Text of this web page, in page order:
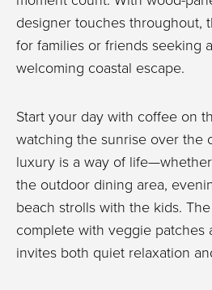
designer touches throughout,
for families or friends seeking
welcoming coastal escape.
Start your day with coffee on
watching the sunrise over the
luxury is a way of
the outdoor dining area,
beach strolls with the kids.
complete with veggie patches
invites both quiet relaxation